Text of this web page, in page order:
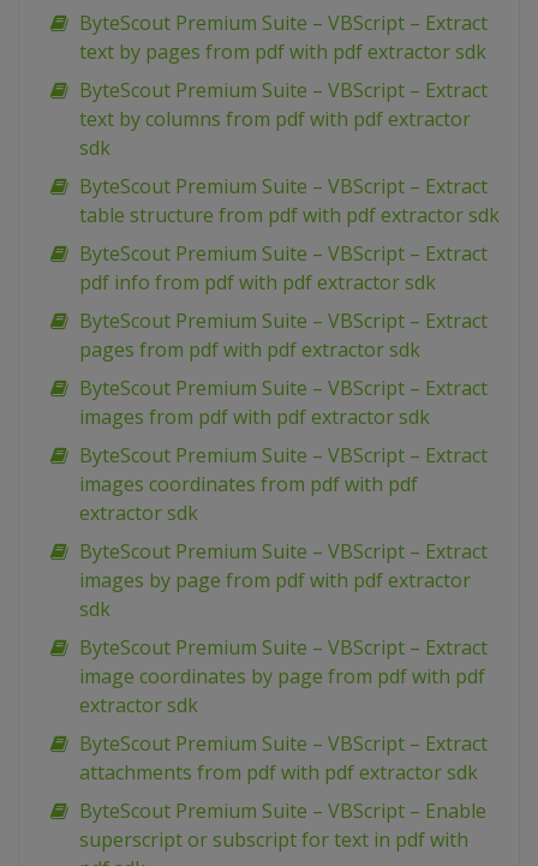
ByteScout Premium Suite – VBScript – Extract
text by pages from pdf with pdf extractor sdk
ByteScout Premium Suite – VBScript – Extract
text by columns from pdf with pdf extractor
sdk
ByteScout Premium Suite – VBScript – Extract
table structure from pdf with pdf extractor sdk
ByteScout Premium Suite – VBScript – Extract
pdf info from pdf with pdf extractor sdk
ByteScout Premium Suite – VBScript – Extract
pages from pdf with pdf extractor sdk
ByteScout Premium Suite – VBScript – Extract
images from pdf with pdf extractor sdk
ByteScout Premium Suite – VBScript – Extract
images coordinates from pdf with pdf
extractor sdk
ByteScout Premium Suite – VBScript – Extract
images by page from pdf with pdf extractor
sdk
ByteScout Premium Suite – VBScript – Extract
image coordinates by page from pdf with pdf
extractor sdk
ByteScout Premium Suite – VBScript – Extract
attachments from pdf with pdf extractor sdk
ByteScout Premium Suite – VBScript – Enable
superscript or subscript for text in pdf with